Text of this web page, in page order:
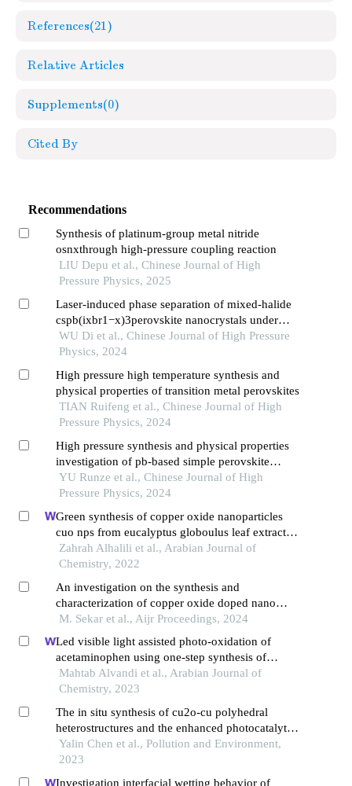
References(21)
Relative Articles
Supplements(0)
Cited By
Recommendations
Synthesis of platinum-group metal nitride
osnxthrough high-pressure coupling reaction
LIU Depu et al., Chinese Journal of High
Pressure Physics, 2025
Laser-induced phase separation of mixed-halide
cspb(ixbr1−x)3perovskite nanocrystals under
high pressure
WU Di et al., Chinese Journal of High Pressure
Physics, 2024
High pressure high temperature synthesis and
physical properties of transition metal perovskites
TIAN Ruifeng et al., Chinese Journal of High
Pressure Physics, 2024
High pressure synthesis and physical properties
investigation of pb-based simple perovskite
oxides pbmo3(m=3dtransition metals)
YU Runze et al., Chinese Journal of High
Pressure Physics, 2024
Green synthesis of copper oxide nanoparticles
cuo nps from eucalyptus globoulus leaf extract:
adsorption and design of experiments
Zahrah Alhalili et al., Arabian Journal of
Chemistry, 2022
An investigation on the synthesis and
characterization of copper oxide doped nano
particles
M. Sekar et al., Aijr Proceedings, 2024
Led visible light assisted photo-oxidation of
acetaminophen using one-step synthesis of
cu,fe@g-c3n4 nanosheet – activated persulfate
system in aqueous solutions
Mahtab Alvandi et al., Arabian Journal of
Chemistry, 2023
The in situ synthesis of cu2o-cu polyhedral
heterostructures and the enhanced photocatalytic
properties under visible light
Yalin Chen et al., Pollution and Environment,
2023
Investigation interfacial wetting behavior of